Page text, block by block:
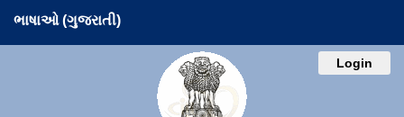
ભાષાઓ (ગુજરાતી)
Login